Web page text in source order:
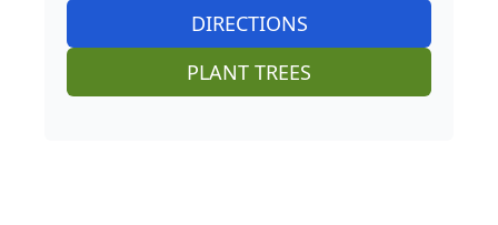
DIRECTIONS
PLANT TREES